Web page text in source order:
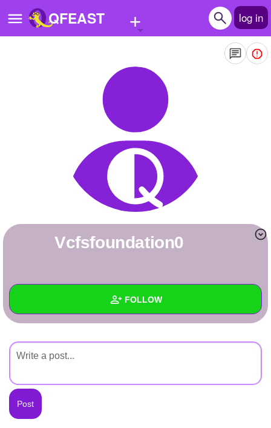
QFEAST + log in
Questions
Write Story
Create Page
+ FOLLOW
Created Quizzes
Created Stories
Asked Questions
vcfsfoundation0